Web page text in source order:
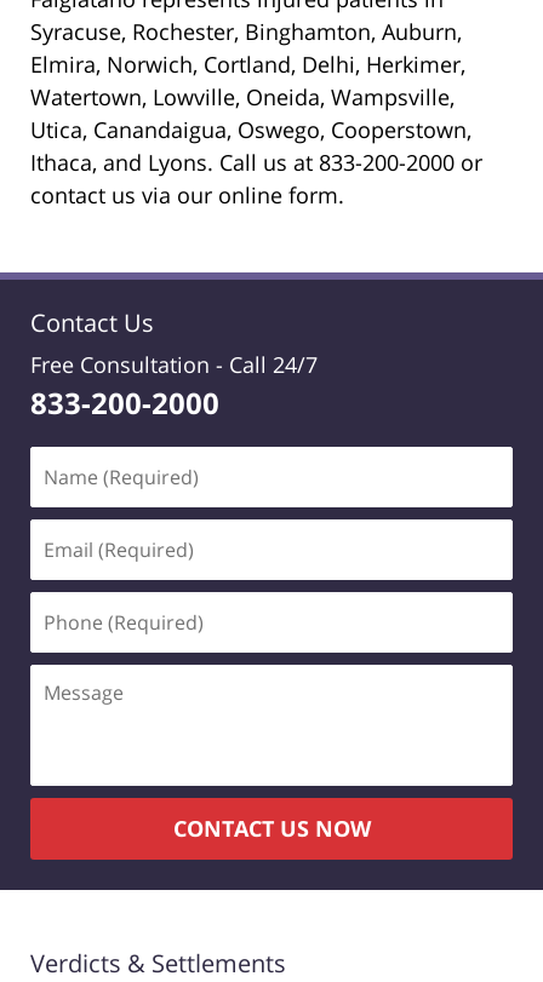
Syracuse, Rochester, Binghamton, Auburn,
Elmira, Norwich, Cortland, Delhi, Herkimer,
Watertown, Lowville, Oneida, Wampsville,
Utica, Canandaigua, Oswego, Cooperstown,
Ithaca, and Lyons. Call us at 833-200-2000 or
contact us via our online form.
Contact Us
Free Consultation - Call 24/7
833-200-2000
(Required)
(Required)
(Required)
CONTACT US NOW
Verdicts & Settlements